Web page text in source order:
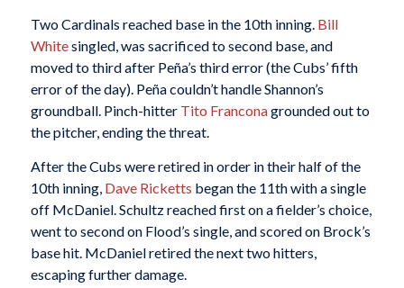
Two Cardinals reached base in the 10th inning. Bill
Whitesingled, was sacrificed to second base, and
moved to third after Peña’s third error (the Cubs’ fifth
error of the day). Peña couldn’t handle Shannon’s
groundball. Pinch-hitter Tito Franconagrounded out to
the pitcher, ending the threat.
After the Cubs were retired in order in their half of the
10th inning, Dave Ricketts began the 11th with a single
off McDaniel. Schultz reached first on a fielder’s choice,
went to second on Flood’s single, and scored on Brock’s
base hit. McDaniel retired the next two hitters,
escaping further damage.